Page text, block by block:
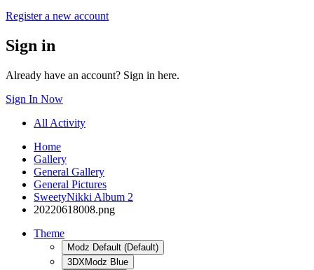
Register a new account
Sign in
Already have an account? Sign in here.
Sign In Now
All Activity
Home
Gallery
General Gallery
General Pictures
SweetyNikki Album 2
20220618008.png
Theme
Modz Default (Default)
3DXModz Blue